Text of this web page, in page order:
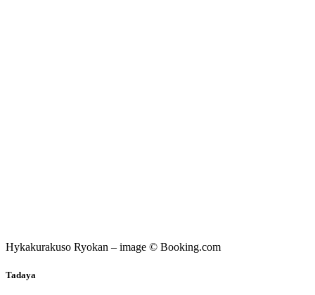
Hykakurakuso Ryokan – image © Booking.com
Tadaya